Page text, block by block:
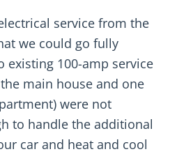
service from the
we could go fully
existing 100-amp service
main house and one
were not
to handle the additional
car and heat and cool